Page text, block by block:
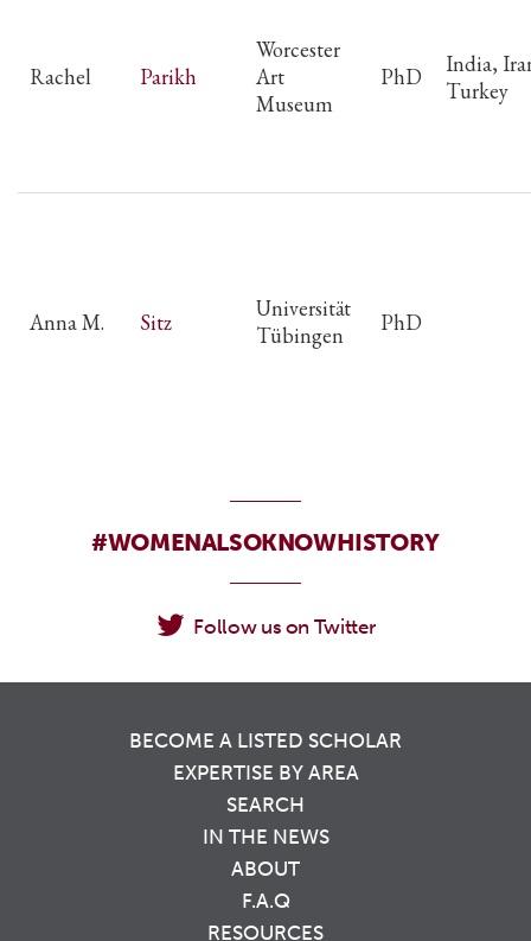
Rachel Parikh
Worcester
Art
Museum
PhD
India,
Turkey
Anna M. Sitz
Universität
Tübingen
PhD
#WOMENALSOKNOWHISTORY
Follow us on Twitter
BECOME A LISTED SCHOLAR
EXPERTISE BY AREA
SEARCH
IN THE NEWS
ABOUT
F.A.Q
RESOURCES